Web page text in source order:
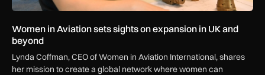
Women in Aviation sets sights on expansion in UK and
beyond
Lynda Coffman, CEO of Women in Aviation International, shares
her mission to create a global network where women can